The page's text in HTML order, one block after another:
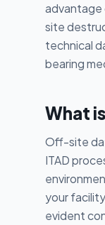
advantage
site
technical
bearing
What
Off-site
ITAD
your
evident